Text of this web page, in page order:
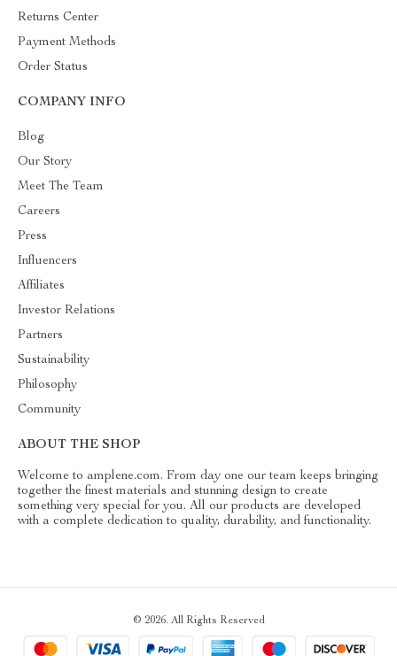
Returns Center
Payment Methods
Order Status
COMPANY INFO
Blog
Our Story
Meet The Team
Careers
Press
Influencers
Affiliates
Investor Relations
Partners
Sustainability
Philosophy
Community
ABOUT THE SHOP
Welcome to amplene.com. From day one our team keeps bringing
together the finest materials and stunning design to create
something very special for you. All our products are developed
with a complete dedication to quality, durability, and functionality.
© 2026. All Rights Reserved